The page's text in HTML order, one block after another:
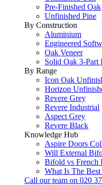
Pre-Finished Oak
Unfinished Pine
By Construction
Aluminium
Engineered
Oak Veneer
Solid Oak 3-Part
By Range
Icon Oak
Horizon
Revere Grey
Revere Industrial
Aspect Grey
Revere Black
Knowledge Hub
Aspire Doors
Will External
Bifold vs French
What Is The
Call our team on 020